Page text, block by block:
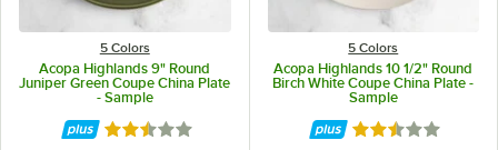
5 Colors
Acopa Highlands 9" Round
Juniper Green Coupe China Plate
- Sample
Rated 2.5 out of 5 stars
5 Colors
Acopa Highlands 10 1/2" Round
Birch White Coupe China Plate -
Sample
Rated 2.5 out of